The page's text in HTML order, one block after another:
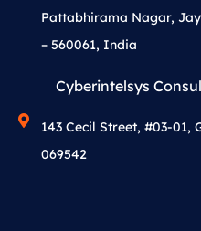
Pattabhirama Nagar,
– 560061, India
Cyberintelsys
143 Cecil Street, #03-01,
069542